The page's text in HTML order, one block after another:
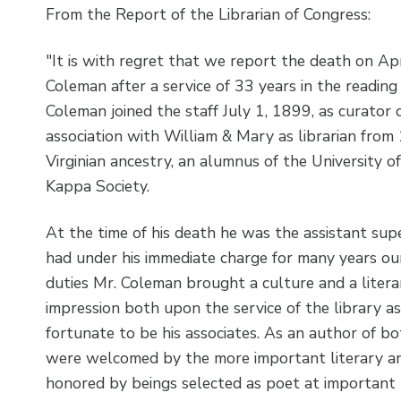
From the Report of the Librarian of Congress:
"It is with regret that we report the death on
Coleman after a service of 33 years in the
Coleman joined the staff July 1, 1899, as
association with William & Mary as librarian
Virginian ancestry, an alumnus of the University
Kappa Society.
At the time of his death he was the assistant
had under his immediate charge for many years
duties Mr. Coleman brought a culture and a
impression both upon the service of the library
fortunate to be his associates. As an author of
were welcomed by the more important literary
honored by beings selected as poet at